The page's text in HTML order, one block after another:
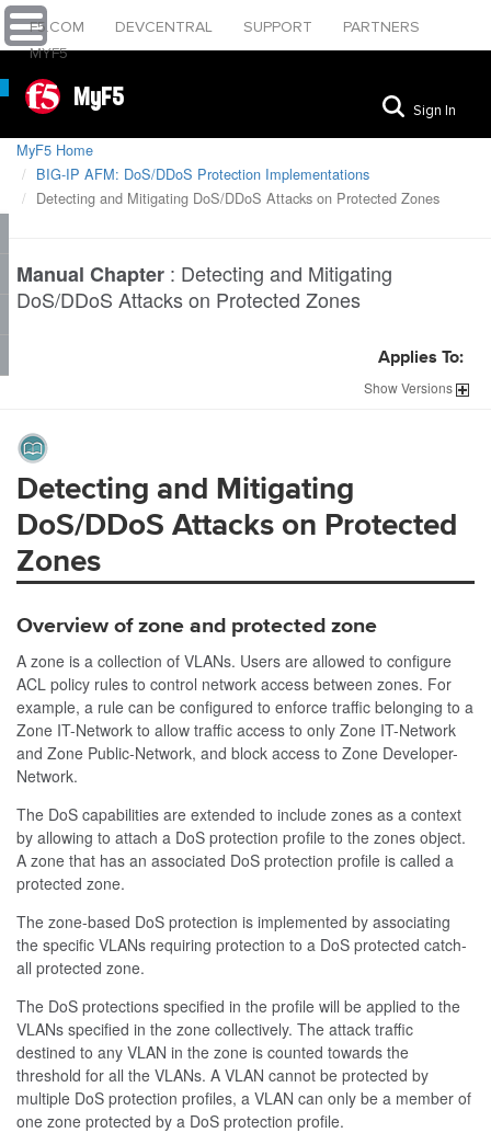
F5.COM DEVCENTRAL SUPPORT
PARTNERS
MYF5
MyF5 Sign In
MyF5 Home
BIG-IP AFM: DoS/DDoS Protection Implementations
Detecting and Mitigating DoS/DDoS Attacks on Protected Zones
Manual Chapter : Detecting and Mitigating
DoS/DDoS Attacks on Protected Zones
Applies To:
ShowVersions
Detecting and Mitigating
DoS/DDoS Attacks on Protected
Zones
Overview of zone and protected zone
A zone is a collection of VLANs. Users are allowed to configure
ACL policy rules to control network access between zones. For
example, a rule can be configured to enforce traffic belonging to a
Zone IT-Network to allow traffic access to only Zone IT-Network
and Zone Public-Network, and block access to Zone Developer-
Network.
The DoS capabilities are extended to include zones as a context
by allowing to attach a DoS protection profile to the zones object.
A zone that has an associated DoS protection profile is called a
protected zone.
The zone-based DoS protection is implemented by associating
the specific VLANs requiring protection to a DoS protected catch-
all protected zone.
The DoS protections specified in the profile will be applied to the
VLANs specified in the zone collectively. The attack traffic
destined to any VLAN in the zone is counted towards the
threshold for all the VLANs. A VLAN cannot be protected by
multiple DoS protection profiles, a VLAN can only be a member of
one zone protected by a DoS protection profile.